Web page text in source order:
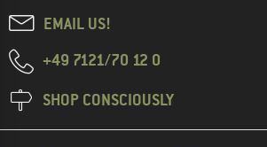
EMAIL US!
+49 7121/70 12 0
SHOP CONSCIOUSLY